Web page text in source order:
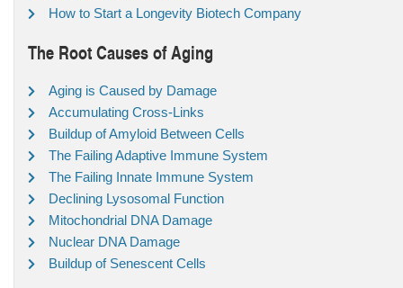
How to Start a Longevity Biotech Company
The Root Causes of Aging
Aging is Caused by Damage
Accumulating Cross-Links
Buildup of Amyloid Between Cells
The Failing Adaptive Immune System
The Failing Innate Immune System
Declining Lysosomal Function
Mitochondrial DNA Damage
Nuclear DNA Damage
Buildup of Senescent Cells